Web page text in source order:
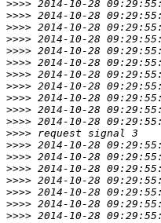
>>>>
>>>>
>>>>
>>>>
>>>>
>>>>
>>>>
>>>>
>>>>
>>>>
>>>>
>>>>
>>>>
>>>>
>>>>
>>>>
>>>>
>>>>
>>>>